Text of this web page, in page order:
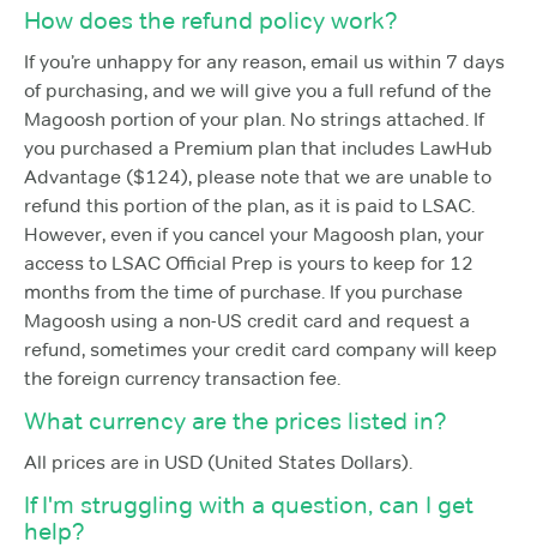
How does the refund policy work?
If you’re unhappy for any reason, email us within 7 days
of purchasing, and we will give you a full refund of the
Magoosh portion of your plan. No strings attached. If
you purchased a Premium plan that includes LawHub
Advantage ($124), please note that we are unable to
refund this portion of the plan, as it is paid to LSAC.
However, even if you cancel your Magoosh plan, your
access to LSAC Official Prep is yours to keep for 12
months from the time of purchase. If you purchase
Magoosh using a non-US credit card and request a
refund, sometimes your credit card company will keep
the foreign currency transaction fee.
What currency are the prices listed in?
All prices are in USD (United States Dollars).
If I'm struggling with a question, can I get
help?